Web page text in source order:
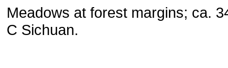
Meadows at forest margins; ca.
C Sichuan.